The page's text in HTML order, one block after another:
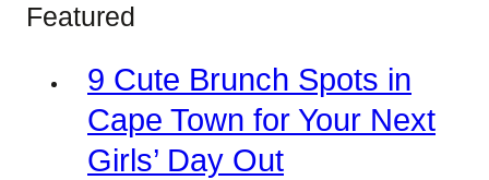
Featured
9 Cute Brunch Spots in
Cape Town for Your Next
Girls’ Day Out